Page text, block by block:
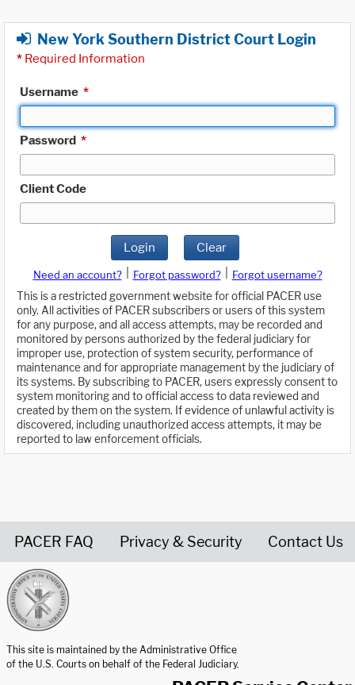
New York Southern District Court Login
* Required Information
Username *
Password *
Client Code
Login Clear
Need an account? Forgot password?
Forgot username?
This is a restricted government website for official PACER use
only. All activities of PACER subscribers or users of this system
for any purpose, and all access attempts, may be recorded and
monitored by persons authorized by the federal judiciary for
improper use, protection of system security, performance of
maintenance and for appropriate management by the judiciary of
its systems. By subscribing to PACER, users expressly consent to
system monitoring and to official access to data reviewed and
created by them on the system. If evidence of unlawful activity is
discovered, including unauthorized access attempts, it may be
reported to law enforcement officials.
PACER FAQ Privacy & Security Contact Us
This site is maintained by the Administrative Office
of the U.S. Courts on behalf of the Federal Judiciary.